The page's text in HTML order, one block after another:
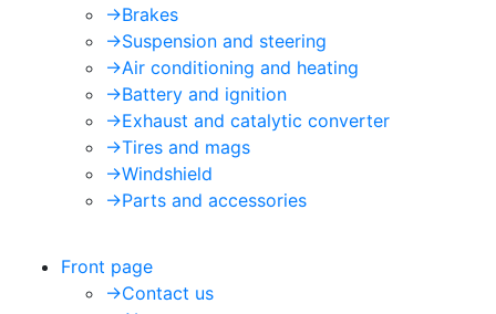
->Brakes
->Suspension and steering
->Air conditioning and heating
->Battery and ignition
->Exhaust and catalytic converter
->Tires and mags
->Windshield
->Parts and accessories
Front page
->Contact us